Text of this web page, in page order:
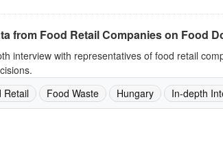
from Food Retail Companies on Food
interview with representatives of food retail
Retail Food Waste Hungary In-depth